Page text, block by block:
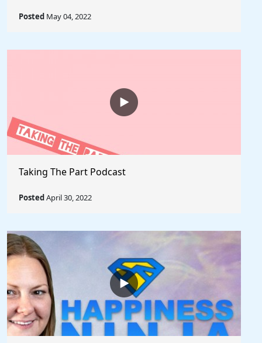
Posted May 04, 2022
Taking The Part Podcast
PostedApril 30, 2022